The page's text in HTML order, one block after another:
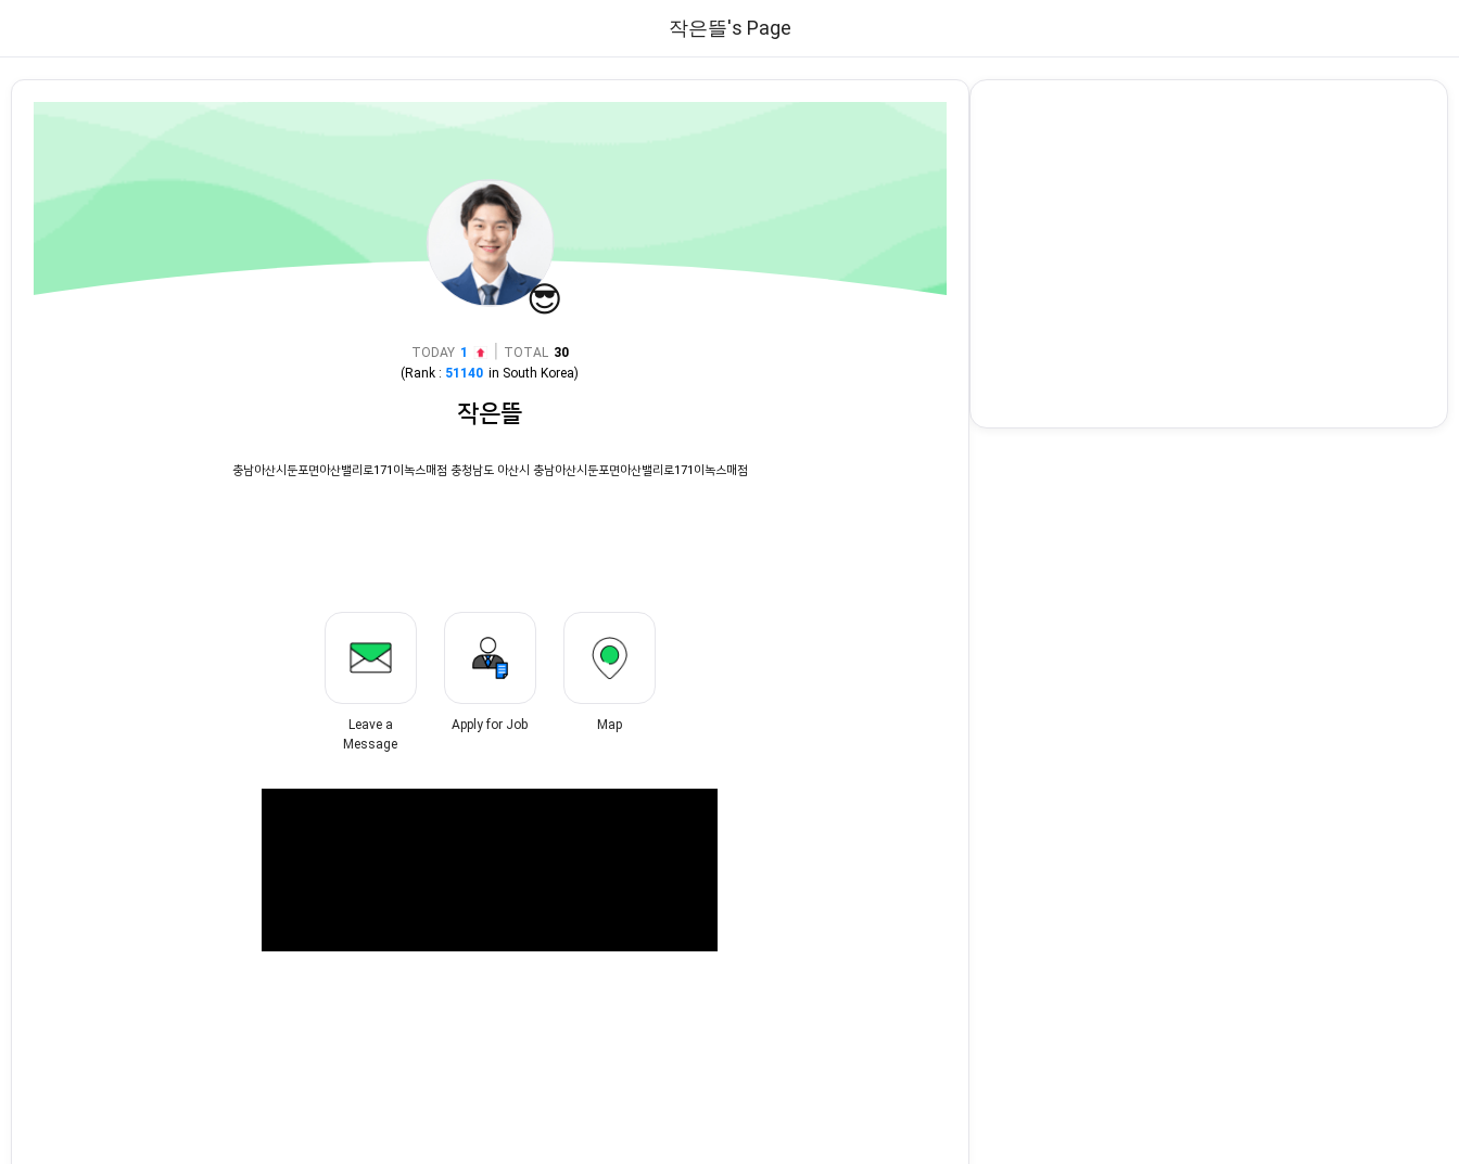
작은뜰's Page
😎
TODAY 1 TOTAL 30
(Rank : 51140 in South Korea)
작은뜰
충남아산시둔포면아산밸리로171이녹스매점 충청남도 아산시 충남아산시둔포면아산밸리로171이녹스매점
Leave a
Message
Apply for Job Map